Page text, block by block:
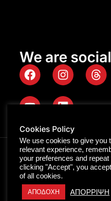
We are social
Digitalpro ©
GEMI ID:
Cookies Policy
We use cookies to give you
relevant experience,
your preferences and
clicking "Accept", you
of all cookies.
ΑΠΟΔΟΧΗ
ΑΠΟΡΡΙΨΗ